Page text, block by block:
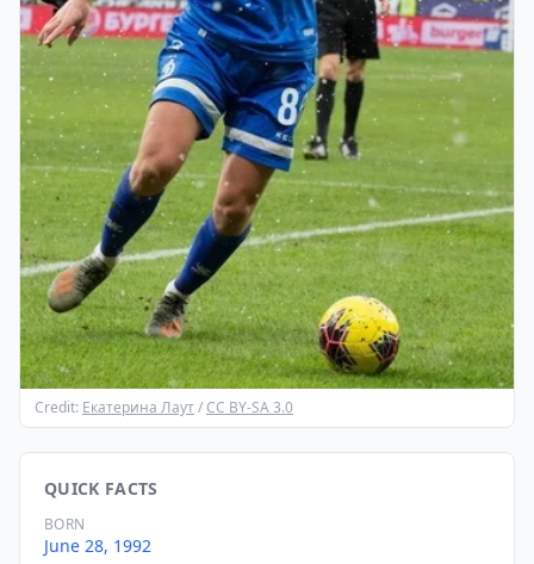
Credit: Екатерина Лаут/CC BY-SA 3.0
QUICK FACTS
BORN
June 28, 1992